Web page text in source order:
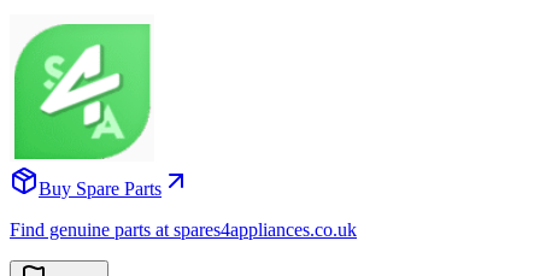
Buy Spare Parts
Find genuine parts at spares4appliances.co.uk